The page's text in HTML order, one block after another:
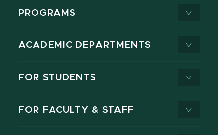
PROGRAMS
ACADEMIC DEPARTMENTS
FOR STUDENTS
FOR FACULTY & STAFF